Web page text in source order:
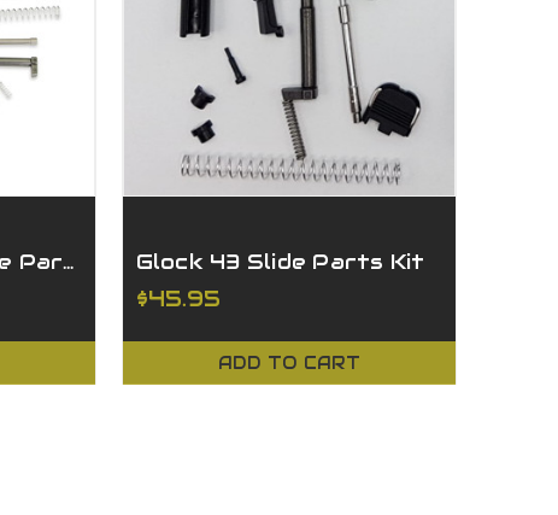
Glock 19 Gen 3 Slide Parts Kit Glock 43 Slide Parts Kit
$45.95
ADD TO CART